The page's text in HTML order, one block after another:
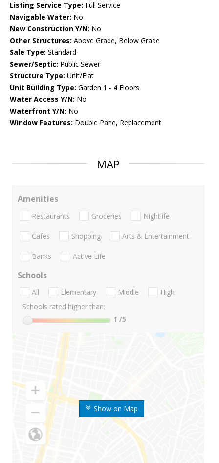
Listing Service Type: Full Service
Navigable Water: No
New Construction Y/N: No
Other Structures: Above Grade, Below Grade
Sale Type: Standard
Sewer/Septic: Public Sewer
Structure Type: Unit/Flat
Unit Building Type: Garden 1 - 4 Floors
Water Access Y/N: No
Waterfront Y/N: No
Window Features: Double Pane, Replacement
MAP
Show on Map
Amenities
Restaurants Groceries Nightlife
Cafes Shopping Arts & Entertainment
Banks Active Life
Schools
All Elementary Middle
High
Schools rated higher than:
1 /5